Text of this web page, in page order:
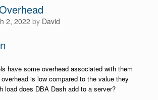
2, 2022 by David
have some overhead associated with them
is low compared to the value they
load does DBA Dash add to a server?